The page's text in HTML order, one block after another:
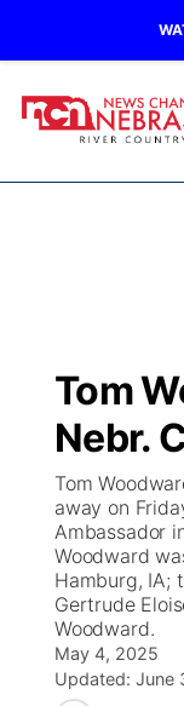
Regional
Ag &
News Team
Closings/
Nebraska
Iowa Road
Missouri
Broadcast
NCN
NCN Top
Coach
Rankings
B103
Storm
Song
Send Us a
Help Wanted
Watch Live
TV
Promos
Future of
Community
Obituaries
Calendar
Tom
Nebr.
Tom
away on
Ambassador
Woodward
Hamburg, IA;
Gertrude
Woodward.
May 4, 2025
Updated: June